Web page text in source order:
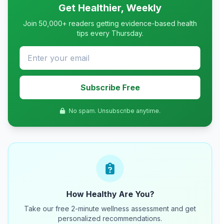
Get Healthier, Weekly
Join 50,000+ readers getting evidence-based health
tips every Thursday.
Subscribe Free
No spam. Unsubscribe anytime.
How Healthy Are You?
Take our free 2-minute wellness assessment and get
personalized recommendations.